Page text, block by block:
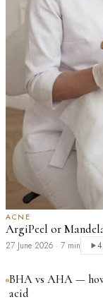
ACNE
ArgiPeel or
27 June 2026 · 7 min
BHA vs AHA —
acid